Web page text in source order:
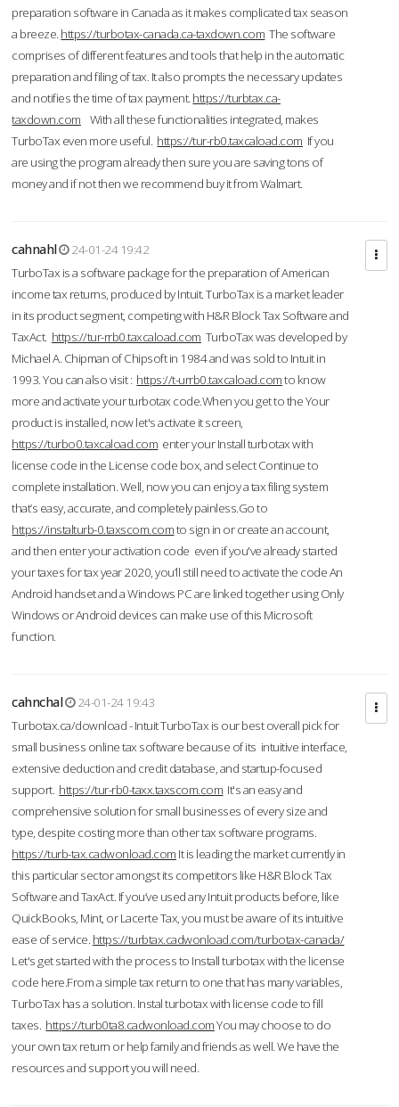
preparation software in Canada as it makes complicated tax season
a breeze. https://turbotax-canada.ca-taxdown.com The software
comprises of different features and tools that help in the automatic
preparation and filing of tax. It also prompts the necessary updates
and notifies the time of tax payment. https://turbtax.ca-
taxdown.com With all these functionalities integrated, makes
TurboTax even more useful. https://tur-rb0.taxcaload.com If you
are using the program already then sure you are saving tons of
money and if not then we recommend buy it from Walmart.
cahnahl
24-01-24 19:42
TurboTax is a software package for the preparation of American
income tax returns, produced by Intuit. TurboTax is a market leader
in its product segment, competing with H&R Block Tax Software and
TaxAct. https://tur-rrb0.taxcaload.com TurboTax was developed by
Michael A. Chipman of Chipsoft in 1984 and was sold to Intuit in
1993. You can also visit : https://t-urrb0.taxcaload.comto know
more and activate your turbotax code.When you get to the Your
product is installed, now let's activate it screen,
https://turbo0.taxcaload.com enter your Install turbotax with
license code in the License code box, and select Continue to
complete installation. Well, now you can enjoy a tax filing system
that’s easy, accurate, and completely painless.Go to
https://instalturb-0.taxscom.comto sign in or create an account,
and then enter your activation code even if you've already started
your taxes for tax year 2020, you’ll still need to activate the code An
Android handset and a Windows PC are linked together using Only
Windows or Android devices can make use of this Microsoft
function.
cahnchal
24-01-24 19:43
Turbotax.ca/download - Intuit TurboTax is our best overall pick for
small business online tax software because of its intuitive interface,
extensive deduction and credit database, and startup-focused
support. https://tur-rb0-taxx.taxscom.com It's an easy and
comprehensive solution for small businesses of every size and
type, despite costing more than other tax software programs.
https://turb-tax.cadwonload.com It is leading the market currently in
this particular sector amongst its competitors like H&R Block Tax
Software and TaxAct. If you’ve used any Intuit products before, like
QuickBooks, Mint, or Lacerte Tax, you must be aware of its intuitive
ease of service. https://turbtax.cadwonload.com/turbotax-canada/
Let's get started with the process to Install turbotax with the license
code here.From a simple tax return to one that has many variables,
TurboTax has a solution. Instal turbotax with license code to fill
taxes. https://turb0ta8.cadwonload.comYou may choose to do
your own tax return or help family and friends as well. We have the
resources and support you will need.